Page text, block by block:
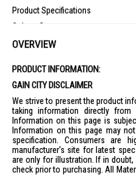
Product Specifications
Colour: Gray
Rated Power: 1,300W
Motor Speed: 110,000 RPM
Air Speed: 70m/s
Plasma Ion Concentration: 350
Noise Level: Approximately 60dB
Weight: 330g (excluding power
Dimensions: 54 × 147 × 205mm
Cord Length: 1.5m
Foldable Design: Yes
Styling Modes: 5 Temperature
What's in the Box
OVERVIEW
PRODUCT INFORMATION:
GAIN CITY DISCLAIMER
We strive to present the product
taking information directly from
Information on this page is
Information on this page may
specification. Consumers are
manufacturer's site for latest
are only for illustration. If in
check prior to purchasing. All